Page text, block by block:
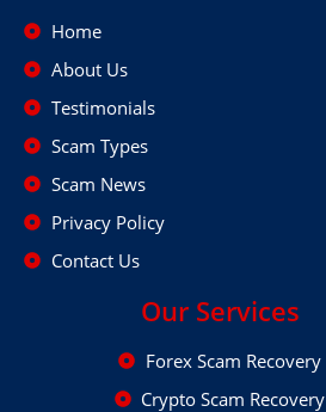
Home
About Us
Testimonials
Scam Types
Scam News
Privacy Policy
Contact Us
Our Services
Forex Scam Recovery
Crypto Scam Recovery